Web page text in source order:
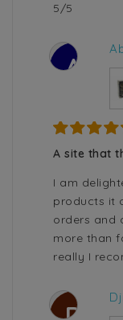
5/5
A
A site that
I am
products it
orders and
more than
really I